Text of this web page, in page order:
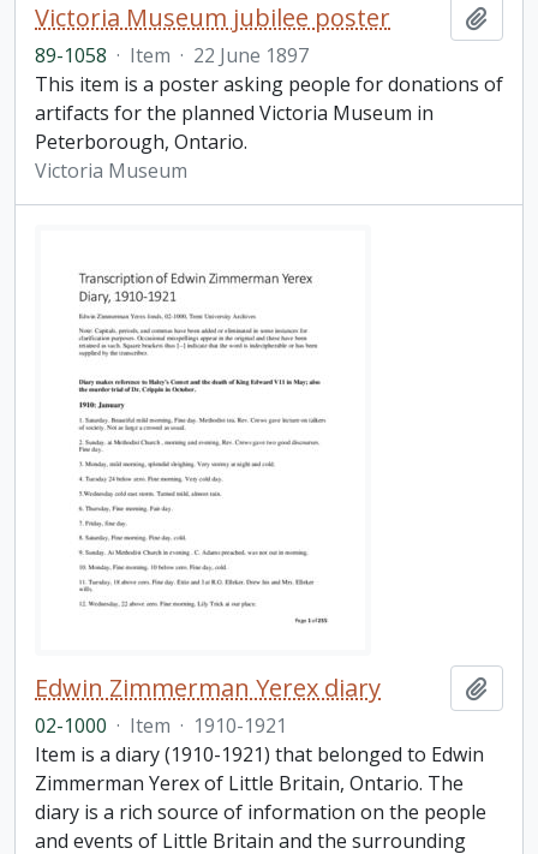
Victoria Museum jubilee poster
89-1058 · Item · 22 June 1897
This item is a poster asking people for donations of
artifacts for the planned Victoria Museum in
Peterborough, Ontario.
Victoria Museum
Edwin Zimmerman Yerex diary
02-1000 · Item · 1910-1921
Item is a diary (1910-1921) that belonged to Edwin
Zimmerman Yerex of Little Britain, Ontario. The
diary is a rich source of information on the people
and events of Little Britain and the surrounding